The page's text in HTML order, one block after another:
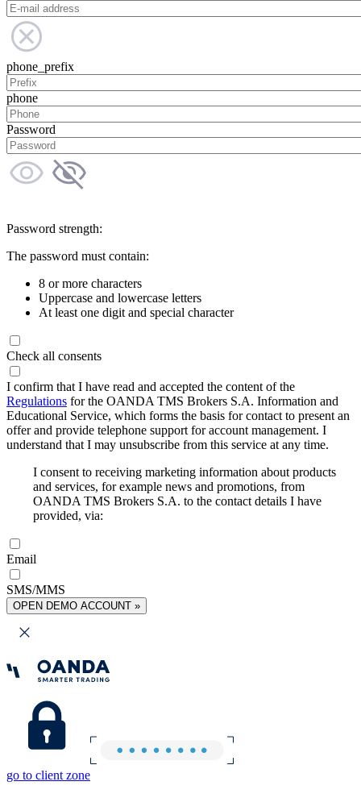
phone_prefix
phone
Password
Password strength:
The password must contain:
8 or more characters
Uppercase and lowercase letters
At least one digit and special character
Check all consents
I confirm that I have read and accepted the content of the
Regulations for the OANDA TMS Brokers S.A. Information and
Educational Service, which forms the basis for contact to present an
offer and provide telephone support for account management. I
understand that I may unsubscribe from this service at any time.
I consent to receiving marketing information about products
and services, for example news and promotions, from
OANDA TMS Brokers S.A. to the contact details I have
provided, via:
Email
SMS/MMS
OPEN DEMO ACCOUNT »
go to client zone